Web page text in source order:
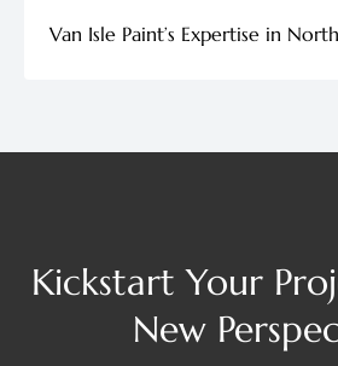
Van Isle Paint’s Expertise in
Kickstart Your
New